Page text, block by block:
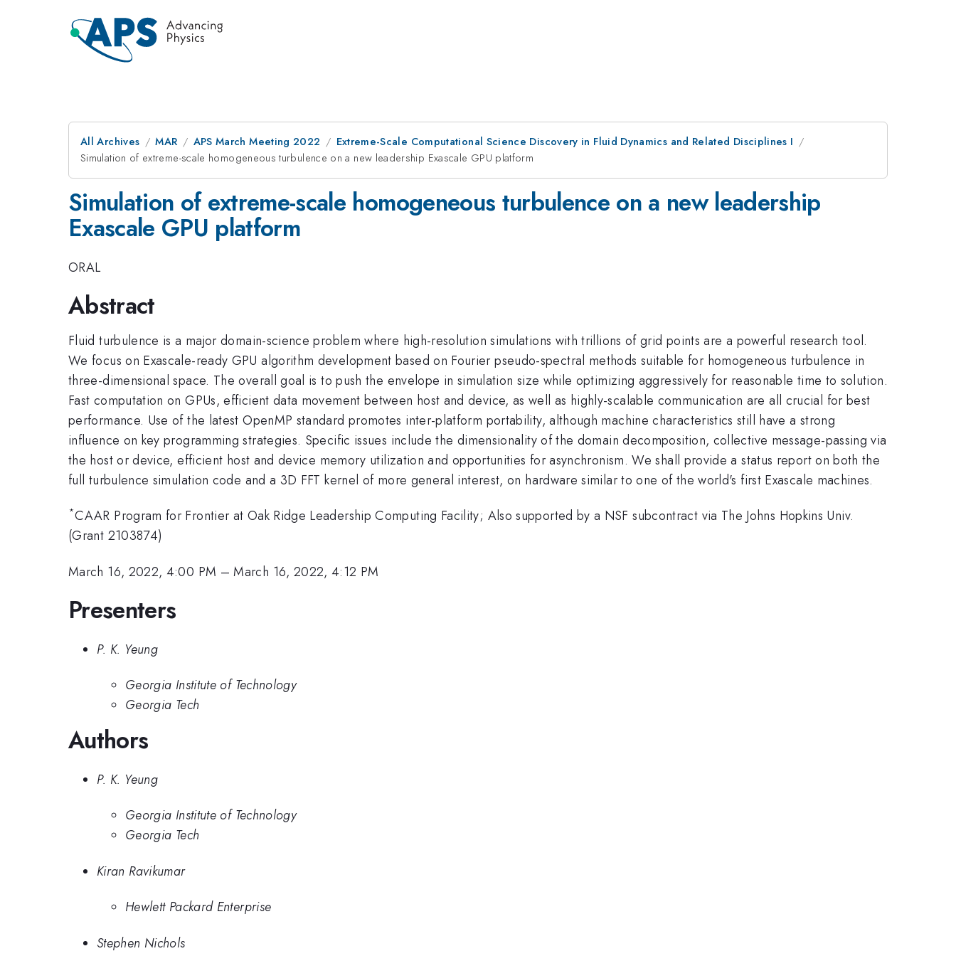
All Archives MAR APS March Meeting 2022
Extreme-Scale Computational Science Discovery in Fluid Dynamics and Related Disciplines I
Simulation of extreme-scale homogeneous turbulence on a new leadership Exascale GPU platform
Simulation of extreme-scale homogeneous turbulence on a new leadership
Exascale GPU platform
ORAL
Abstract
Fluid turbulence is a major domain-science problem where high-resolution simulations with trillions of grid points are a powerful research tool.
We focus on Exascale-ready GPU algorithm development based on Fourier pseudo-spectral methods suitable for homogeneous turbulence in
three-dimensional space. The overall goal is to push the envelope in simulation size while optimizing aggressively for reasonable time to solution.
Fast computation on GPUs, efficient data movement between host and device, as well as highly-scalable communication are all crucial for best
performance. Use of the latest OpenMP standard promotes inter-platform portability, although machine characteristics still have a strong
influence on key programming strategies. Specific issues include the dimensionality of the domain decomposition, collective message-passing via
the host or device, efficient host and device memory utilization and opportunities for asynchronism. We shall provide a status report on both the
full turbulence simulation code and a 3D FFT kernel of more general interest, on hardware similar to one of the world's first Exascale machines.
*CAAR Program for Frontier at Oak Ridge Leadership Computing Facility; Also supported by a NSF subcontract via The Johns Hopkins Univ.
(Grant 2103874)
March 16, 2022, 4:00 PM –March 16, 2022, 4:12 PM
Presenters
P. K. Yeung
Georgia Institute of Technology
Georgia Tech
Authors
P. K. Yeung
Georgia Institute of Technology
Georgia Tech
Kiran Ravikumar
Hewlett Packard Enterprise
Stephen Nichols